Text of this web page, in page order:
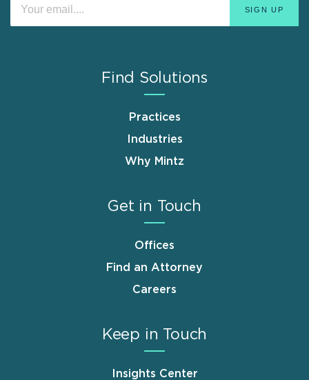
Find Solutions
Practices
Industries
Why Mintz
Get in Touch
Offices
Find an Attorney
Careers
Keep in Touch
Insights Center